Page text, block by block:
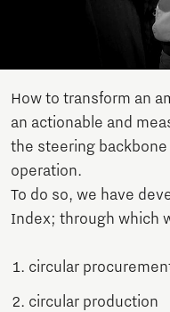
How to transform an
an actionable and
the steering
operation.
To do so, we have
Index; through which
circular
circular production